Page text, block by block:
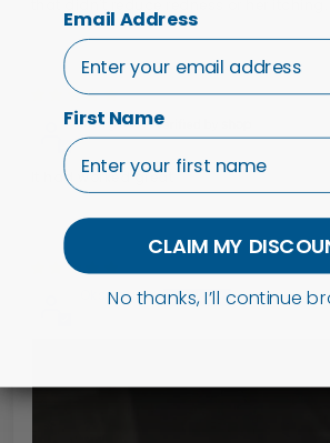
Margaret
It had worked great
Oksana H.
Email Address
First Name
CLAIM MY
No thanks, I’ll continue